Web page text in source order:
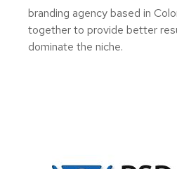
branding agency based in
together to provide better
dominate the niche.